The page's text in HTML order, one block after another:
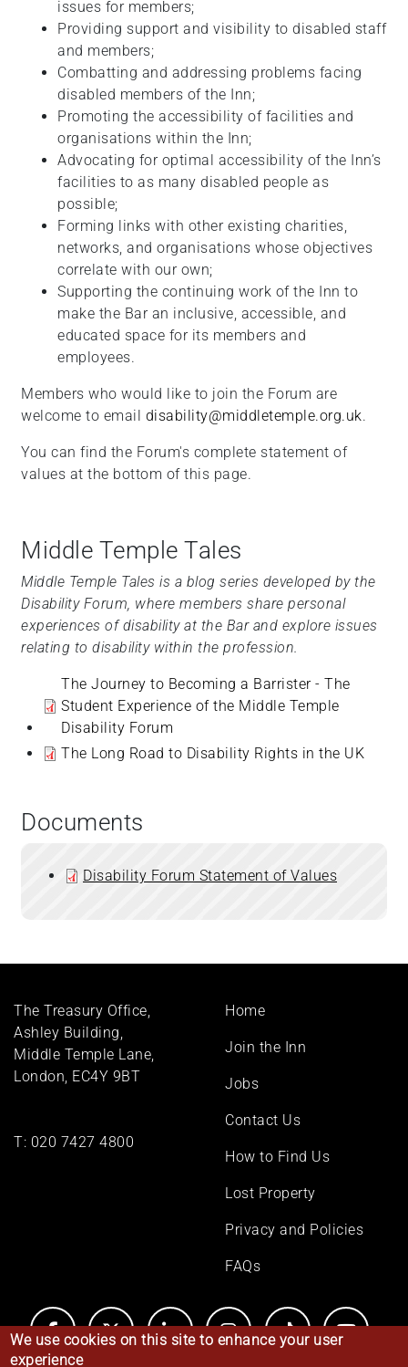
issues for members;
Providing support and visibility to disabled staff
and members;
Combatting and addressing problems facing
disabled members of the Inn;
Promoting the accessibility of facilities and
organisations within the Inn;
Advocating for optimal accessibility of the Inn’s
facilities to as many disabled people as
possible;
Forming links with other existing charities,
networks, and organisations whose objectives
correlate with our own;
Supporting the continuing work of the Inn to
make the Bar an inclusive, accessible, and
educated space for its members and
employees.
Members who would like to join the Forum are
welcome to email disability@middletemple.org.uk.
You can find the Forum's complete statement of
values at the bottom of this page.
Middle Temple Tales
Middle Temple Tales is a blog series developed by the
Disability Forum, where members share personal
experiences of disability at the Bar and explore issues
relating to disability within the profession.
The Journey to Becoming a Barrister - The
Student Experience of the Middle Temple
Disability Forum
The Long Road to Disability Rights in the UK
Documents
Disability Forum Statement of Values
The Treasury Office,
Ashley Building,
Middle Temple Lane,
London, EC4Y 9BT
T: 020 7427 4800
Footer
Home
Join the Inn
Jobs
Contact Us
How to Find Us
Lost Property
Privacy and Policies
FAQs
We use cookies on this site to enhance your user
experience